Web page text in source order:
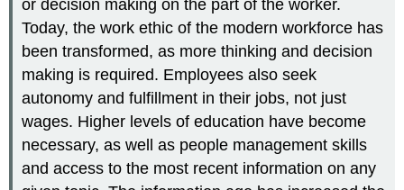
or decision making on the part of the worker.
Today, the work ethic of the modern workforce has
been transformed, as more thinking and decision
making is required. Employees also seek
autonomy and fulfillment in their jobs, not just
wages. Higher levels of education have become
necessary, as well as people management skills
and access to the most recent information on any